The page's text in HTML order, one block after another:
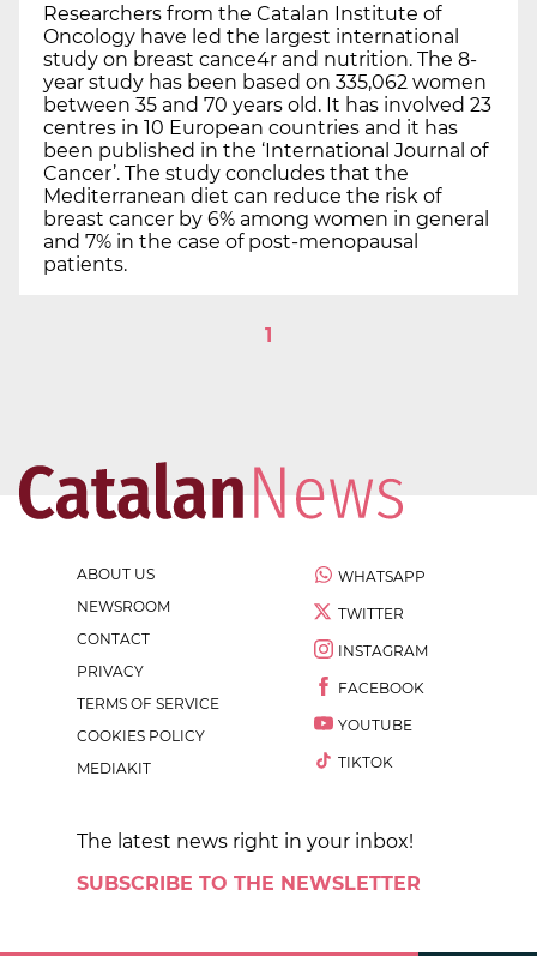
Researchers from the Catalan Institute of
Oncology have led the largest international
study on breast cance4r and nutrition. The 8-
year study has been based on 335,062 women
between 35 and 70 years old. It has involved 23
centres in 10 European countries and it has
been published in the ‘International Journal of
Cancer’. The study concludes that the
Mediterranean diet can reduce the risk of
breast cancer by 6% among women in general
and 7% in the case of post-menopausal
patients.
1
ABOUT US
NEWSROOM
CONTACT
PRIVACY
TERMS OF SERVICE
COOKIES POLICY
MEDIAKIT
WHATSAPP
TWITTER
INSTAGRAM
FACEBOOK
YOUTUBE
TIKTOK
The latest news right in your inbox!
SUBSCRIBE TO THE NEWSLETTER